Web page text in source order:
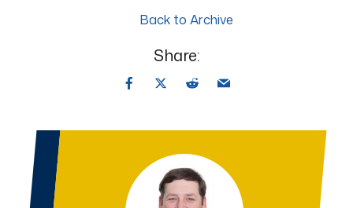
Back to Archive
Share: